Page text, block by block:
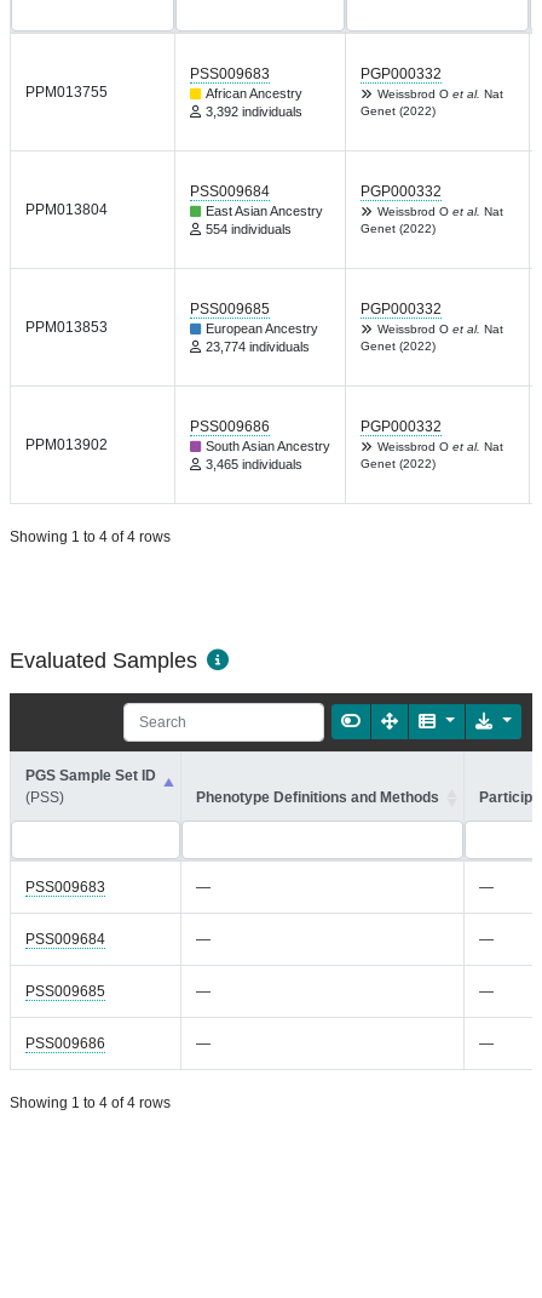
PPM013755
PSS009683
African Ancestry
3,392 individuals
PGP000332
Weissbrod O et al. Nat
Genet (2022)
PPM013804
PSS009684
East Asian Ancestry
554 individuals
PGP000332
Weissbrod O et al. Nat
Genet (2022)
PPM013853
PSS009685
European Ancestry
23,774 individuals
PGP000332
Weissbrod O et al. Nat
Genet (2022)
PPM013902
PSS009686
South Asian Ancestry
3,465 individuals
PGP000332
Weissbrod O et al. Nat
Genet (2022)
Showing 1 to 4 of 4 rows
Evaluated Samples
PGS Sample Set ID
(PSS)
Phenotype Definitions and Methods
PSS009683 — —
PSS009684 — —
PSS009685 — —
PSS009686 — —
Showing 1 to 4 of 4 rows